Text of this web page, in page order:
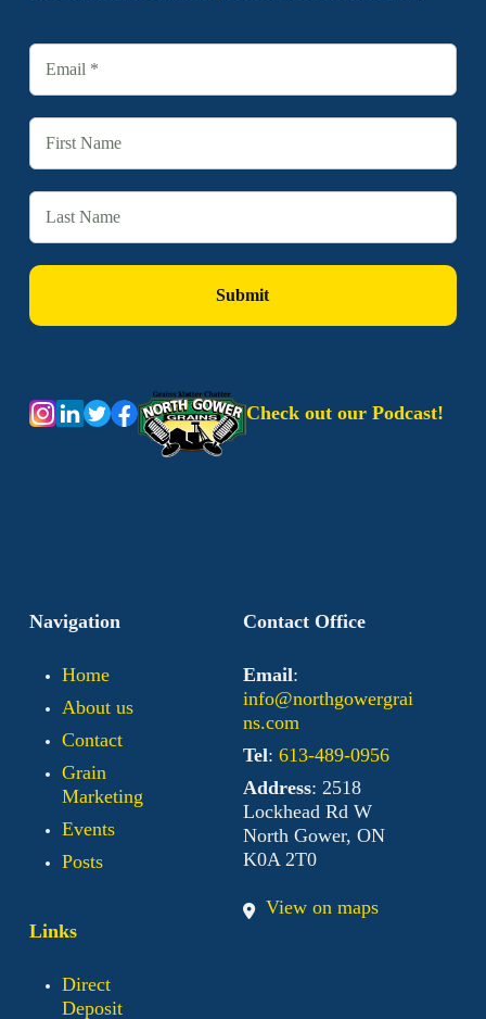
Check out our Podcast!
Navigation
Home
About us
Contact
Grain
Marketing
Events
Posts
Contact Office
Email:
info@northgowergrai
ns.com
Tel: 613-489-0956
Address: 2518
Lockhead Rd W
North Gower, ON
K0A 2T0
View on maps
Links
Direct
Deposit